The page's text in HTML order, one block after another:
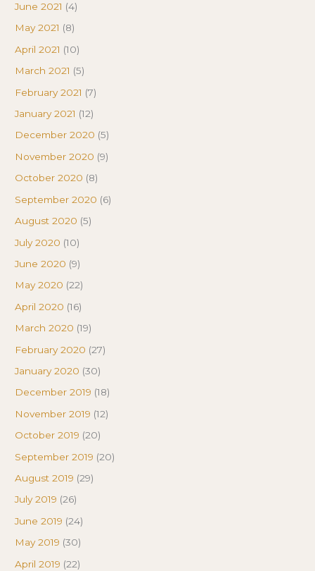
June 2021 (4)
May 2021 (8)
April 2021 (10)
March 2021 (5)
February 2021 (7)
January 2021 (12)
December 2020 (5)
November 2020 (9)
October 2020 (8)
September 2020 (6)
August 2020 (5)
July 2020 (10)
June 2020 (9)
May 2020 (22)
April 2020 (16)
March 2020 (19)
February 2020 (27)
January 2020 (30)
December 2019 (18)
November 2019 (12)
October 2019 (20)
September 2019 (20)
August 2019 (29)
July 2019 (26)
June 2019 (24)
May 2019 (30)
April 2019 (22)